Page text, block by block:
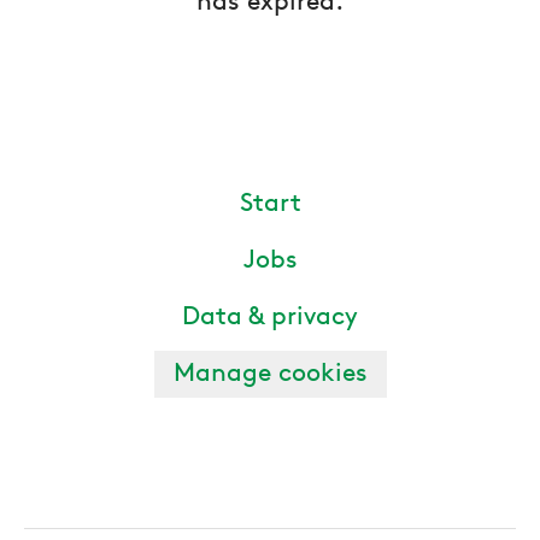
Start
Jobs
Data & privacy
Manage cookies